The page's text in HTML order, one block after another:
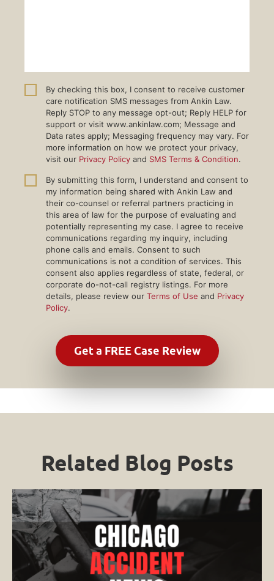
By checking this box, I consent to receive customer
care notification SMS messages from Ankin Law.
Reply STOP to any message opt-out; Reply HELP for
support or visit www.ankinlaw.com; Message and
Data rates apply; Messaging frequency may vary. For
more information on how we protect your privacy,
visit our Privacy Policy and SMS Terms & Condition.
By submitting this form, I understand and consent to
my information being shared with Ankin Law and
their co-counsel or referral partners practicing in
this area of law for the purpose of evaluating and
potentially representing my case. I agree to receive
communications regarding my inquiry, including
phone calls and emails. Consent to such
communications is not a condition of services. This
consent also applies regardless of state, federal, or
corporate do-not-call registry listings. For more
details, please review our Terms of Use and Privacy
Policy.
Related Blog Posts